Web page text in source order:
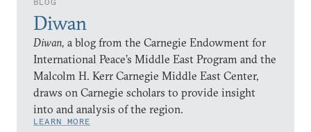
Diwan
Diwan, a blog from the Carnegie Endowment for
International Peace’s Middle East Program and the
Malcolm H. Kerr Carnegie Middle East Center,
draws on Carnegie scholars to provide insight
into and analysis of the region.
LEARN MORE